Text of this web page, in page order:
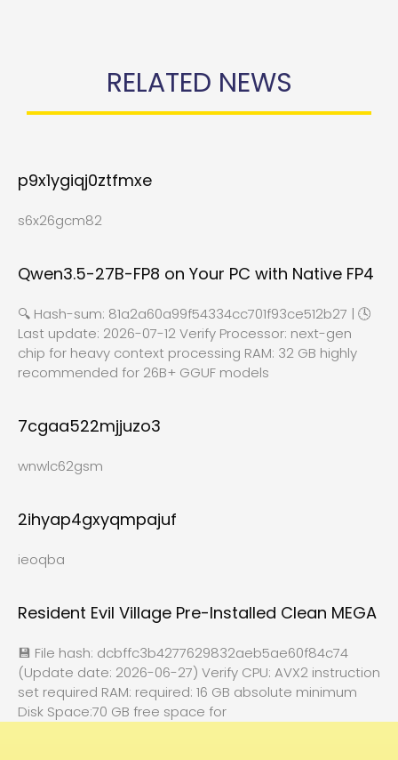
RELATED NEWS
p9x1ygiqj0ztfmxe
s6x26gcm82
Qwen3.5-27B-FP8 on Your PC with Native FP4
🔍 Hash-sum: 81a2a60a99f54334cc701f93ce512b27 | 🕓
Last update: 2026-07-12 Verify Processor: next-gen
chip for heavy context processing RAM: 32 GB highly
recommended for 26B+ GGUF models
7cgaa522mjjuzo3
wnwlc62gsm
2ihyap4gxyqmpajuf
ieoqba
Resident Evil Village Pre-Installed Clean MEGA
💾 File hash: dcbffc3b4277629832aeb5ae60f84c74
(Update date: 2026-06-27) Verify CPU: AVX2 instruction
set required RAM: required: 16 GB absolute minimum
Disk Space:70 GB free space for